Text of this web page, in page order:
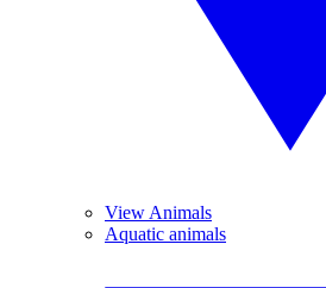
View Animals
Aquatic animals